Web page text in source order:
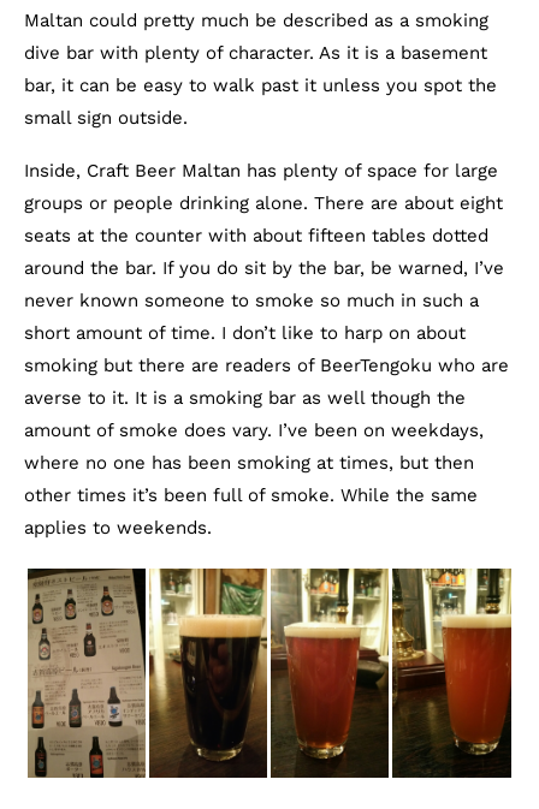
Maltan could pretty much be described as a smoking
dive bar with plenty of character. As it is a basement
bar, it can be easy to walk past it unless you spot the
small sign outside.
Inside, Craft Beer Maltan has plenty of space for large
groups or people drinking alone. There are about eight
seats at the counter with about fifteen tables dotted
around the bar. If you do sit by the bar, be warned, I’ve
never known someone to smoke so much in such a
short amount of time. I don’t like to harp on about
smoking but there are readers of BeerTengoku who are
averse to it. It is a smoking bar as well though the
amount of smoke does vary. I’ve been on weekdays,
where no one has been smoking at times, but then
other times it’s been full of smoke. While the same
applies to weekends.